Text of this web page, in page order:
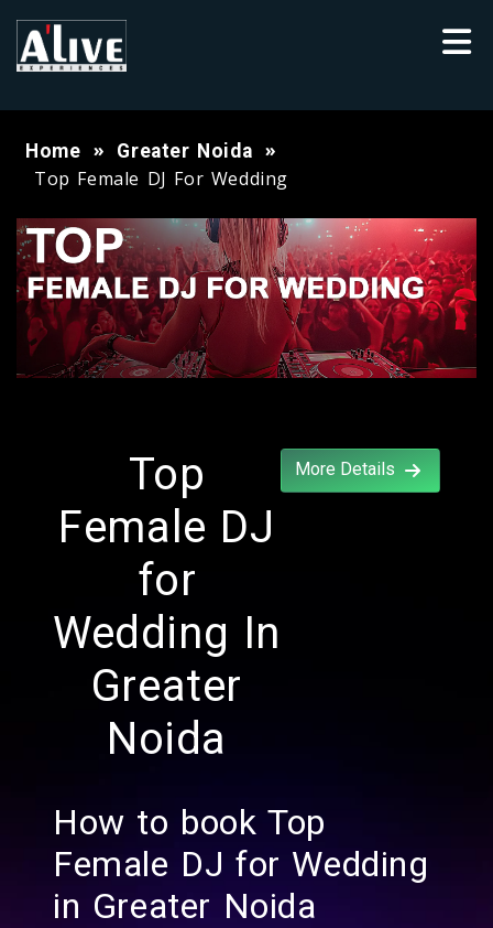
Home Greater Noida
Top Female DJ For Wedding
Top
Female DJ
for
Wedding In
Greater
Noida
More Details
How to book Top
Female DJ for Wedding
in Greater Noida